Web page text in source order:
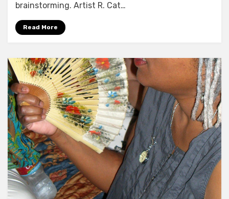
brainstorming. Artist R. Cat…
Read More